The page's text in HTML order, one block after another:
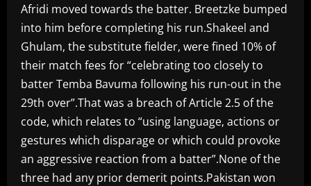
Afridi moved towards the batter. Breetzke bumped
into him before completing his run.Shakeel and
Ghulam, the substitute fielder, were fined 10% of
their match fees for “celebrating too closely to
batter Temba Bavuma following his run-out in the
29th over”.That was a breach of Article 2.5 of the
code, which relates to “using language, actions or
gestures which disparage or which could provoke
an aggressive reaction from a batter”.None of the
three had any prior demerit points.Pakistan won